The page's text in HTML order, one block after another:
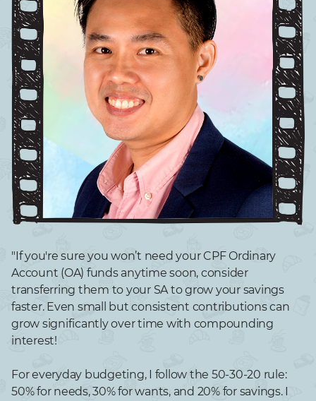
"If you're sure you won’t need your CPF Ordinary
Account (OA) funds anytime soon, consider
transferring them to your SA to grow your savings
faster. Even small but consistent contributions can
grow significantly over time with compounding
interest!
For everyday budgeting, I follow the 50-30-20 rule:
50% for needs, 30% for wants, and 20% for savings. I